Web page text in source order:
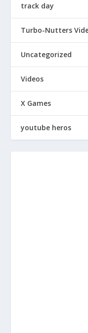
track day
Turbo-Nutters
Uncategorized
Videos
X Games
youtube heros